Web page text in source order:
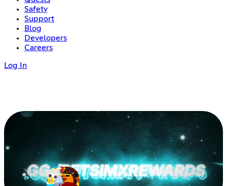
Safety
Support
Blog
Developers
Careers
Log In